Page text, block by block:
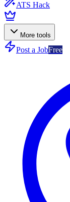
ATS Hack
More tools
Post a JobFree